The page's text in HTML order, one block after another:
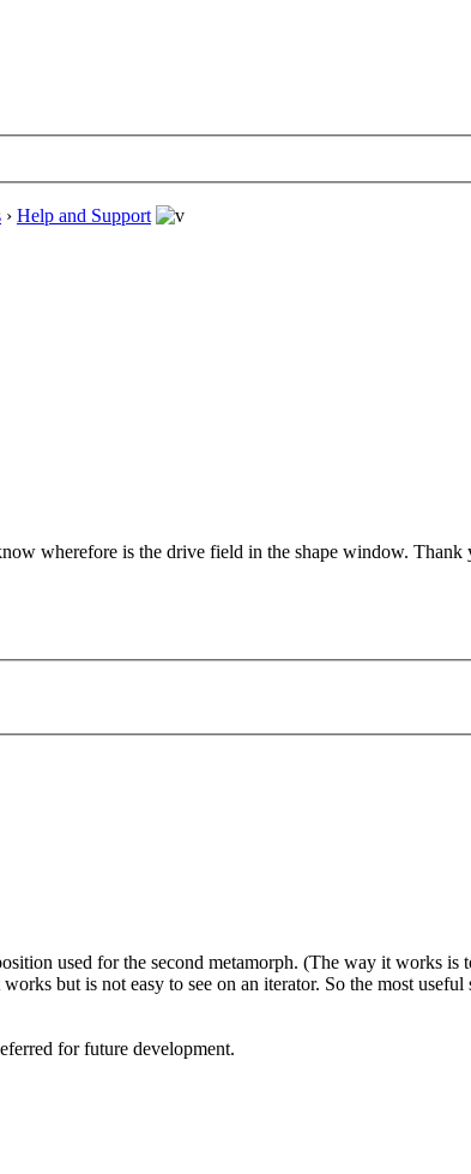
› Help and Support
wherefore is the drive field in the shape window. Thank
used for the second metamorph. (The way it works
but is not easy to see on an iterator. So the most
for future development.